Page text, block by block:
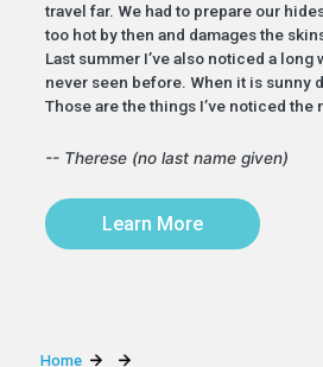
travel far. We had to prepare our
too hot by then and damages the
Last summer I’ve also noticed a long
never seen before. When it is sunny
Those are the things I’ve noticed the
-- Therese (no last name given)
Learn More
Home